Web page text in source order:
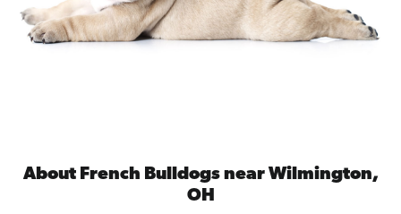
About French Bulldogs near Wilmington,
OH